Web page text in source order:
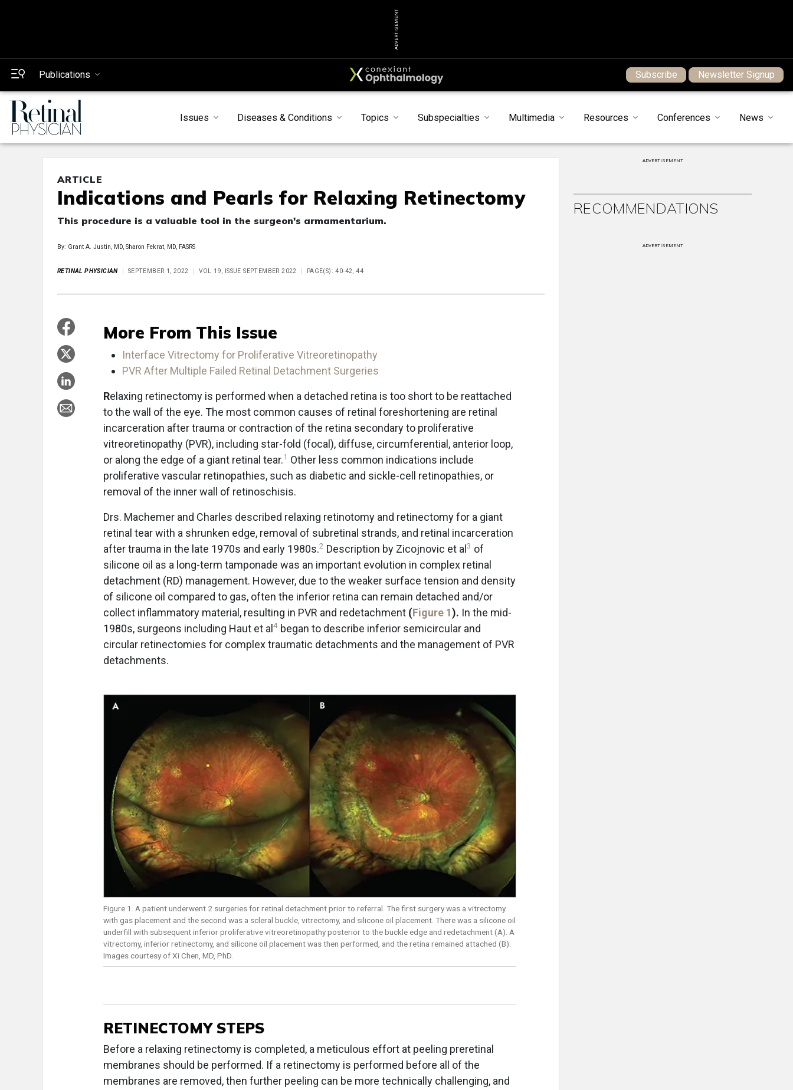
ADVERTISEMENT
Publications Subscribe Newsletter Signup
Issues Diseases & Conditions Topics Subspecialties Multimedia Resources Conferences News
ARTICLE
Indications and Pearls for Relaxing Retinectomy
This procedure is a valuable tool in the surgeon's armamentarium.
By: Grant A. Justin, MD, Sharon Fekrat, MD, FASRS
RETINAL PHYSICIAN SEPTEMBER 1, 2022 VOL 19, ISSUE SEPTEMBER 2022 PAGE(S): 40-42, 44
More From This Issue
Interface Vitrectomy for Proliferative Vitreoretinopathy
PVR After Multiple Failed Retinal Detachment Surgeries
Relaxing retinectomy is performed when a detached retina is too short to be reattached
to the wall of the eye. The most common causes of retinal foreshortening are retinal
incarceration after trauma or contraction of the retina secondary to proliferative
vitreoretinopathy (PVR), including star-fold (focal), diffuse, circumferential, anterior loop,
or along the edge of a giant retinal tear.1 Other less common indications include
proliferative vascular retinopathies, such as diabetic and sickle-cell retinopathies, or
removal of the inner wall of retinoschisis.
Drs. Machemer and Charles described relaxing retinotomy and retinectomy for a giant
retinal tear with a shrunken edge, removal of subretinal strands, and retinal incarceration
after trauma in the late 1970s and early 1980s.2 Description by Zicojnovic et al 3 of
silicone oil as a long-term tamponade was an important evolution in complex retinal
detachment (RD) management. However, due to the weaker surface tension and density
of silicone oil compared to gas, often the inferior retina can remain detached and/or
collect inflammatory material, resulting in PVR and redetachment (Figure 1). In the mid-
1980s, surgeons including Haut et al 4 began to describe inferior semicircular and
circular retinectomies for complex traumatic detachments and the management of PVR
detachments.
Figure 1. A patient underwent 2 surgeries for retinal detachment prior to referral. The first surgery was a vitrectomy
with gas placement and the second was a scleral buckle, vitrectomy, and silicone oil placement. There was a silicone oil
underfill with subsequent inferior proliferative vitreoretinopathy posterior to the buckle edge and redetachment (A). A
vitrectomy, inferior retinectomy, and silicone oil placement was then performed, and the retina remained attached (B).
Images courtesy of Xi Chen, MD, PhD.
RETINECTOMY STEPS
Before a relaxing retinectomy is completed, a meticulous effort at peeling preretinal
membranes should be performed. If a retinectomy is performed before all of the
membranes are removed, then further peeling can be more technically challenging, and
ADVERTISEMENT
RECOMMENDATIONS
ADVERTISEMENT